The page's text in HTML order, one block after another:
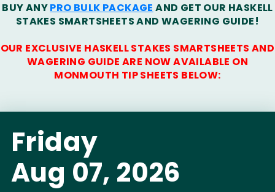
BUY ANYPRO BULK PACKAGE AND GET OUR HASKELL
STAKES SMARTSHEETS AND WAGERING GUIDE!
OUR EXCLUSIVE HASKELL STAKES SMARTSHEETS AND
WAGERING GUIDE ARE NOW AVAILABLE ON
MONMOUTH TIP SHEETS BELOW:
Friday
Aug 07, 2026